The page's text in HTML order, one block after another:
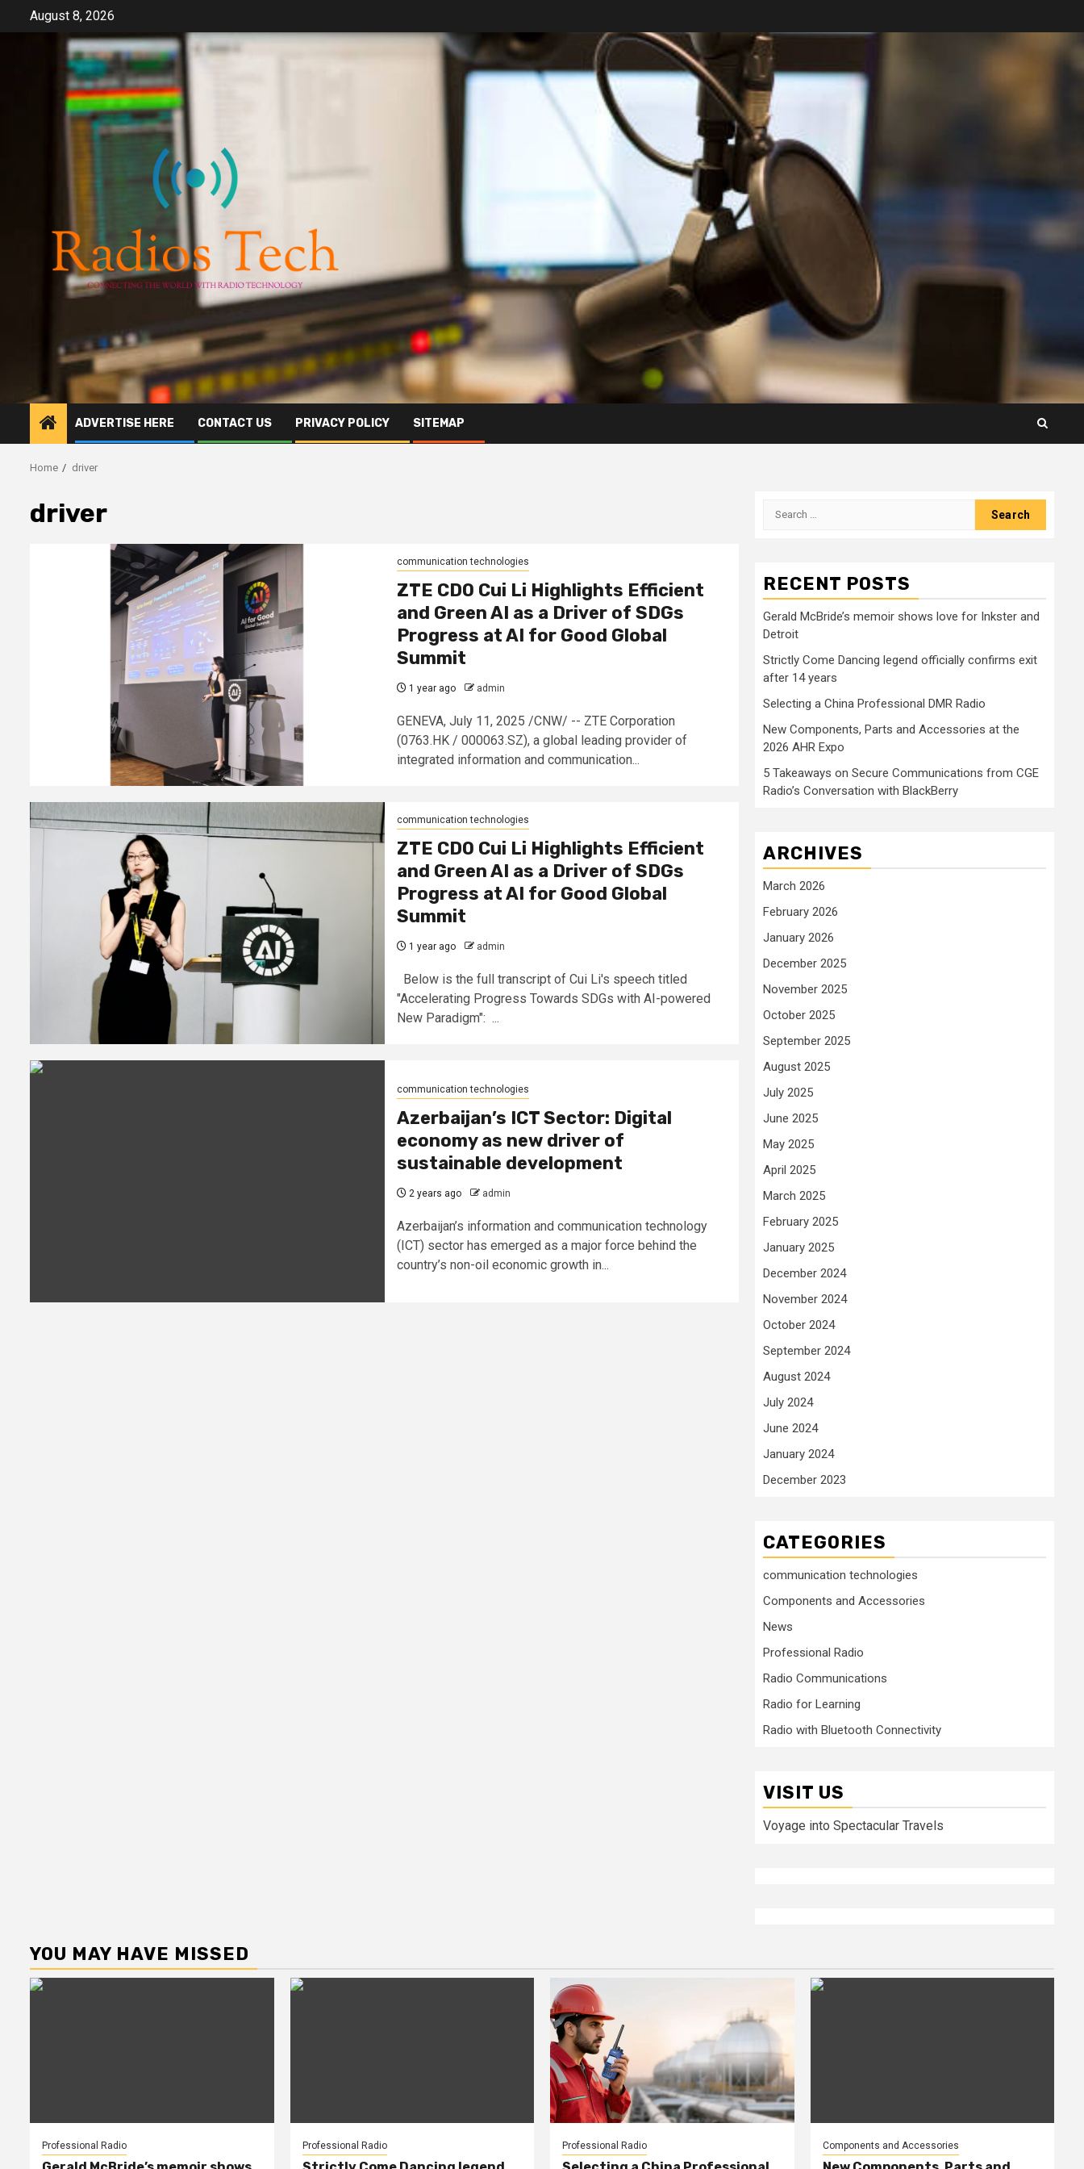
August 8, 2026
ADVERTISE HERE CONTACT US PRIVACY POLICY SITEMAP
Home driver
driver
communication technologies
ZTE CDO Cui Li Highlights Efficient
and Green AI as a Driver of SDGs
Progress at AI for Good Global
Summit
1 year ago admin
GENEVA, July 11, 2025 /CNW/ -- ZTE Corporation
(0763.HK / 000063.SZ), a global leading provider of
integrated information and communication...
communication technologies
ZTE CDO Cui Li Highlights Efficient
and Green AI as a Driver of SDGs
Progress at AI for Good Global
Summit
1 year ago admin
Below is the full transcript of Cui Li's speech titled
"Accelerating Progress Towards SDGs with AI-powered
New Paradigm": ...
communication technologies
Azerbaijan’s ICT Sector: Digital
economy as new driver of
sustainable development
2 years ago admin
Azerbaijan’s information and communication technology
(ICT) sector has emerged as a major force behind the
country’s non-oil economic growth in...
Search
RECENT POSTS
Gerald McBride’s memoir shows love for Inkster and
Detroit
Strictly Come Dancing legend officially confirms exit
after 14 years
Selecting a China Professional DMR Radio
New Components, Parts and Accessories at the
2026 AHR Expo
5 Takeaways on Secure Communications from CGE
Radio’s Conversation with BlackBerry
ARCHIVES
March 2026
February 2026
January 2026
December 2025
November 2025
October 2025
September 2025
August 2025
July 2025
June 2025
May 2025
April 2025
March 2025
February 2025
January 2025
December 2024
November 2024
October 2024
September 2024
August 2024
July 2024
June 2024
January 2024
December 2023
CATEGORIES
communication technologies
Components and Accessories
News
Professional Radio
Radio Communications
Radio for Learning
Radio with Bluetooth Connectivity
VISIT US
Voyage into Spectacular Travels
YOU MAY HAVE MISSED
Professional Radio Professional Radio Professional Radio Components and Accessories